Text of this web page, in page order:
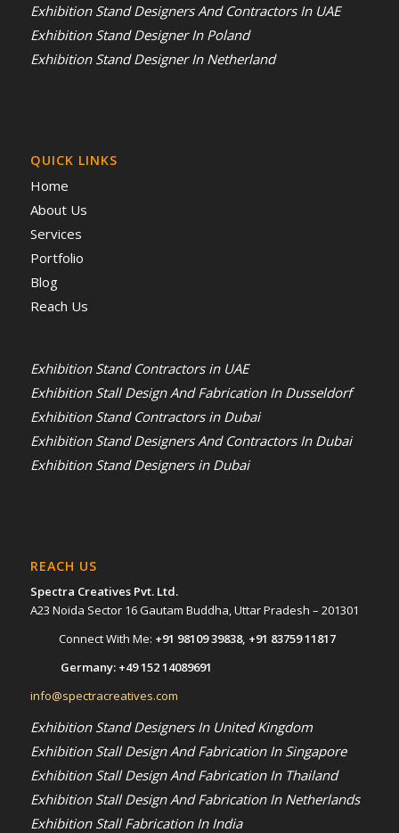
Exhibition Stand Designers And Contractors In UAE
Exhibition Stand Designer In Poland
Exhibition Stand Designer In Netherland
QUICK LINKS
Home
About Us
Services
Portfolio
Blog
Reach Us
Exhibition Stand Contractors in UAE
Exhibition Stall Design And Fabrication In Dusseldorf
Exhibition Stand Contractors in Dubai
Exhibition Stand Designers And Contractors In Dubai
Exhibition Stand Designers in Dubai
REACH US
Spectra Creatives Pvt. Ltd.
A23 Noida Sector 16 Gautam Buddha, Uttar Pradesh – 201301
Connect With Me: +91 98109 39838, +91 83759 11817
Germany: +49 152 14089691
info@spectracreatives.com
Exhibition Stand Designers In United Kingdom
Exhibition Stall Design And Fabrication In Singapore
Exhibition Stall Design And Fabrication In Thailand
Exhibition Stall Design And Fabrication In Netherlands
Exhibition Stall Fabrication In India